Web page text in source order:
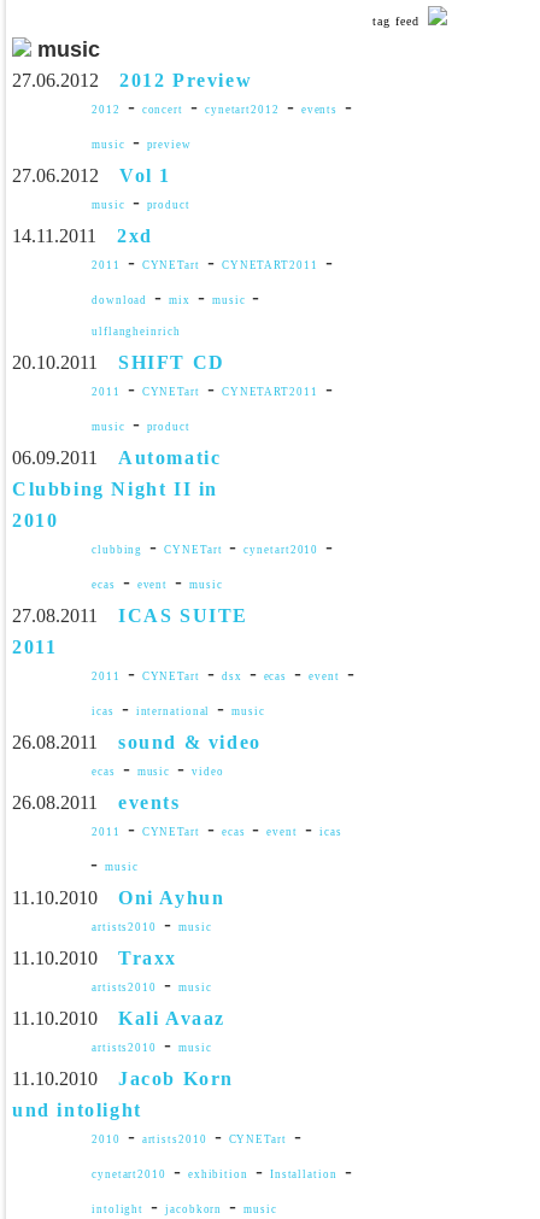
tag feed
music
27.06.2012 2012 Preview
2012 - concert - cynetart2012 - events -
music - preview
27.06.2012 Vol 1
music - product
14.11.2011 2xd
2011 - CYNETart - CYNETART2011 -
download - mix - music -
ulflangheinrich
20.10.2011 SHIFT CD
2011 - CYNETart - CYNETART2011 -
music - product
06.09.2011
Automatic
Clubbing Night II in
2010
clubbing - CYNETart - cynetart2010 -
ecas - event - music
27.08.2011 ICAS SUITE
2011
2011 - CYNETart - dsx - ecas - event -
icas - international - music
26.08.2011 sound & video
ecas - music - video
26.08.2011 events
2011 - CYNETart - ecas - event - icas
- music
11.10.2010 Oni Ayhun
artists2010 - music
11.10.2010 Traxx
artists2010 - music
11.10.2010 Kali Avaaz
artists2010 - music
11.10.2010 Jacob Korn
und intolight
2010 - artists2010 - CYNETart -
cynetart2010 - exhibition - Installation -
intolight - jacobkorn - music